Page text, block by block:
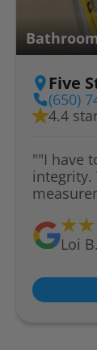
Five
(650)
4.4
""I have
integrity.
Loi B.